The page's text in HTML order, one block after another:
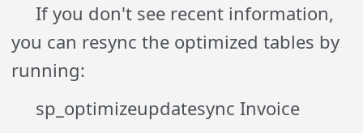
If you don't see recent information,
you can resync the optimized tables by
running:
sp_optimizeupdatesync Invoice